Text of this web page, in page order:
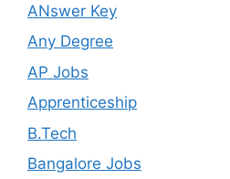
ANswer Key
Any Degree
AP Jobs
Apprenticeship
B.Tech
Bangalore Jobs